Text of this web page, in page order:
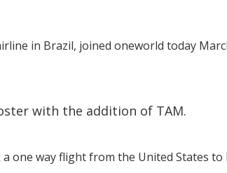
in Brazil, joined oneworld today
with the addition of TAM.
one way flight from the United States to